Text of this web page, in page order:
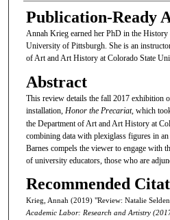
Publication-Ready
Annah Krieg earned her PhD in the
University of Pittsburgh. She is an
of Art and Art History at Colorado State
Abstract
This review details the fall 2017 exhibition
installation, Honor the Precariat, which
the Department of Art and Art History at
combining data with plexiglass figures in
Barnes compels the viewer to engage with
of university educators, those who are
Recommended
Krieg, Annah (2019) "Review: Natalie
Academic Labor: Research and Artistry